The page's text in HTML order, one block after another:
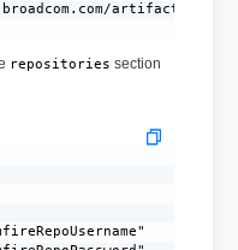
artifactory/
repositories section